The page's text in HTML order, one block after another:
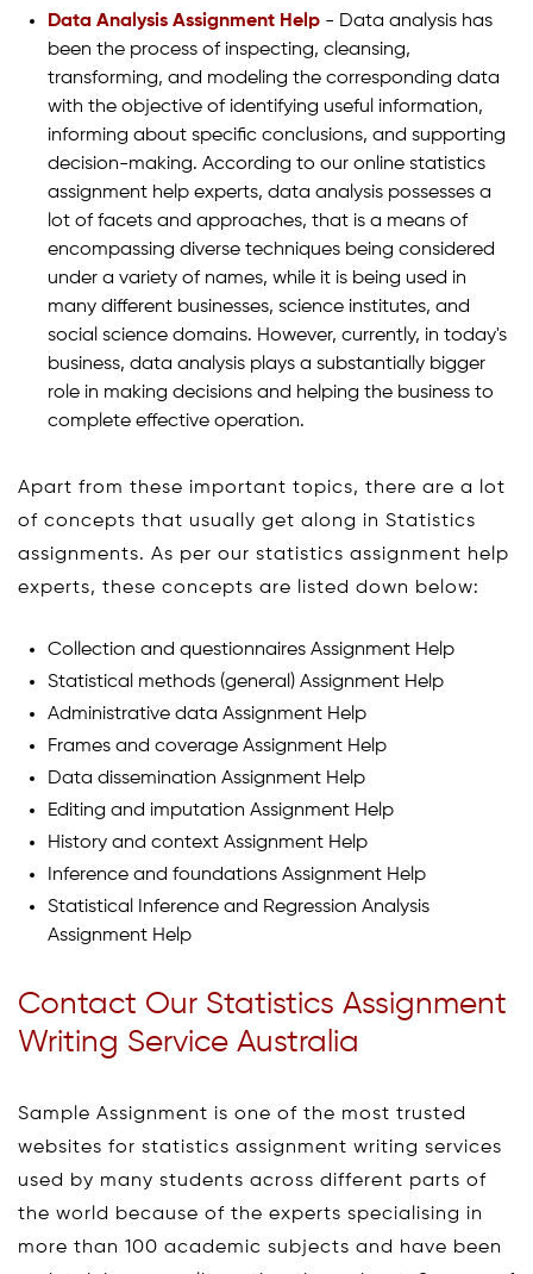
Data Analysis Assignment Help - Data analysis has
been the process of inspecting, cleansing,
transforming, and modeling the corresponding data
with the objective of identifying useful information,
informing about specific conclusions, and supporting
decision-making. According to our online statistics
assignment help experts, data analysis possesses a
lot of facets and approaches, that is a means of
encompassing diverse techniques being considered
under a variety of names, while it is being used in
many different businesses, science institutes, and
social science domains. However, currently, in today's
business, data analysis plays a substantially bigger
role in making decisions and helping the business to
complete effective operation.
Apart from these important topics, there are a lot
of concepts that usually get along in Statistics
assignments. As per our statistics assignment help
experts, these concepts are listed down below:
Collection and questionnaires Assignment Help
Statistical methods (general) Assignment Help
Administrative data Assignment Help
Frames and coverage Assignment Help
Data dissemination Assignment Help
Editing and imputation Assignment Help
History and context Assignment Help
Inference and foundations Assignment Help
Statistical Inference and Regression Analysis
Assignment Help
Contact Our Statistics Assignment
Writing Service Australia
Sample Assignment is one of the most trusted
websites for statistics assignment writing services
used by many students across different parts of
the world because of the experts specialising in
more than 100 academic subjects and have been